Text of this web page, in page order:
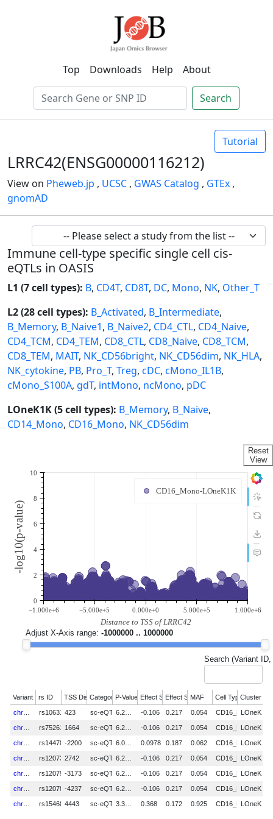
Top Downloads Help About
Search
Tutorial
LRRC42(ENSG00000116212)
View on Pheweb.jp , UCSC , GWAS Catalog , GTEx ,
gnomAD
Immune cell-type specific single cell cis-
eQTLs in OASIS
L1 (7 cell types): B, CD4T, CD8T, DC, Mono, NK, Other_T
L2 (28 cell types): B_Activated, B_Intermediate,
B_Memory, B_Naive1, B_Naive2, CD4_CTL, CD4_Naive,
CD4_TCM, CD4_TEM, CD8_CTL, CD8_Naive, CD8_TCM,
CD8_TEM, MAIT, NK_CD56bright, NK_CD56dim, NK_HLA,
NK_cytokine, PB, Pro_T, Treg, cDC, cMono_IL1B,
cMono_S100A, gdT, intMono, ncMono, pDC
LOneK1K (5 cell types): B_Memory, B_Naive,
CD14_Mono, CD16_Mono, NK_CD56dim